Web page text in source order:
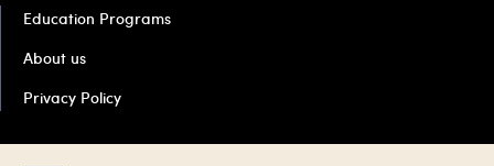
Education Programs
About us
Privacy Policy